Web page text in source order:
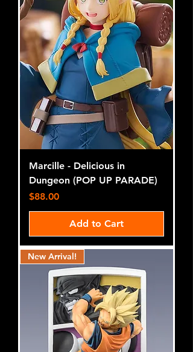
Marcille - Delicious in
Dungeon (POP UP PARADE)
Price
$88.00
Add to Cart
New Arrival!